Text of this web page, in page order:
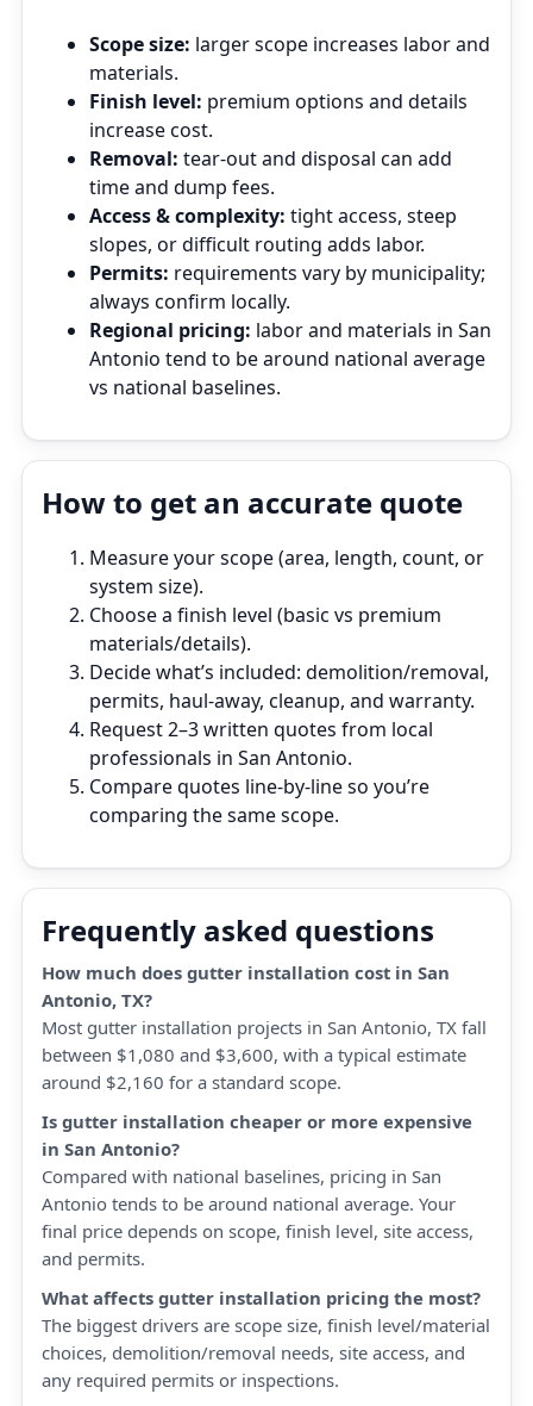
Scope size: larger scope increases labor and
materials.
Finish level: premium options and details
increase cost.
Removal: tear‑out and disposal can add
time and dump fees.
Access & complexity: tight access, steep
slopes, or difficult routing adds labor.
Permits: requirements vary by municipality;
always confirm locally.
Regional pricing: labor and materials in San
Antonio tend to be around national average
vs national baselines.
How to get an accurate quote
Measure your scope (area, length, count, or
system size).
Choose a finish level (basic vs premium
materials/details).
Decide what’s included: demolition/removal,
permits, haul‑away, cleanup, and warranty.
Request 2–3 written quotes from local
professionals in San Antonio.
Compare quotes line‑by‑line so you’re
comparing the same scope.
Frequently asked questions
How much does gutter installation cost in San
Antonio, TX?
Most gutter installation projects in San Antonio, TX fall
between $1,080 and $3,600, with a typical estimate
around $2,160 for a standard scope.
Is gutter installation cheaper or more expensive
in San Antonio?
Compared with national baselines, pricing in San
Antonio tends to be around national average. Your
final price depends on scope, finish level, site access,
and permits.
What affects gutter installation pricing the most?
The biggest drivers are scope size, finish level/material
choices, demolition/removal needs, site access, and
any required permits or inspections.